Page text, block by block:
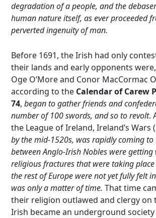
degradation of a people, and the
human nature itself, as ever proceeded
perverted ingenuity of man.
Before 1691, the Irish had only
their lands and early opponents
Oge O’More and Conor MacCormac
according to the Calendar of Carew
74,began to gather friends and
number of 100 swords, and so to revolt.
the League of Ireland, Ireland’s Wars
by the mid-1520s, was rapidly coming to
between Anglo-Irish Nobles were getting
religious fractures that were taking
the rest of Europe were not yet fully felt
was only a matter of time.That time
their religion outlawed and clergy on
Irish became an underground